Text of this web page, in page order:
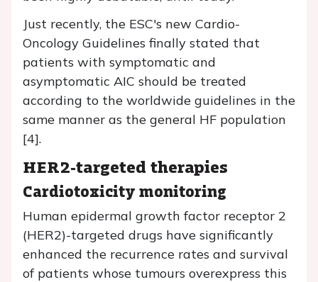
Just recently, the ESC's new Cardio-
Oncology Guidelines finally stated that
patients with symptomatic and
asymptomatic AIC should be treated
according to the worldwide guidelines in the
same manner as the general HF population
[4].
HER2-targeted therapies
Cardiotoxicity monitoring
Human epidermal growth factor receptor 2
(HER2)-targeted drugs have significantly
enhanced the recurrence rates and survival
of patients whose tumours overexpress this